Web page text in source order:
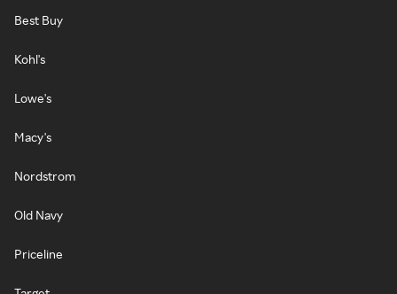
Best Buy
Kohl's
Lowe's
Macy's
Nordstrom
Old Navy
Priceline